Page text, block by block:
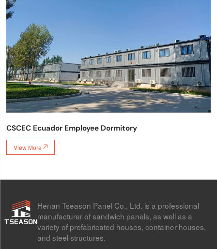
CSCEC Ecuador Employee Dormitory
View More 
Henan Tseason Panel Co., Ltd. is a professional
manufacturer of sandwich panels, as well as a
variety of prefabricated houses, container houses,
and steel structures.